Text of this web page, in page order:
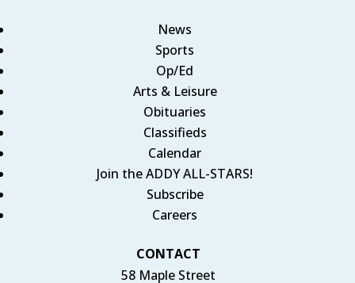
News
Sports
Op/Ed
Arts & Leisure
Obituaries
Classifieds
Calendar
Join the ADDY ALL-STARS!
Subscribe
Careers
CONTACT
58 Maple Street